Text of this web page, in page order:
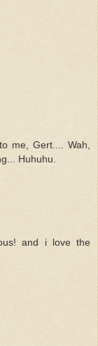
me, Gert.... Wah,
Huhuhu.
and i love the